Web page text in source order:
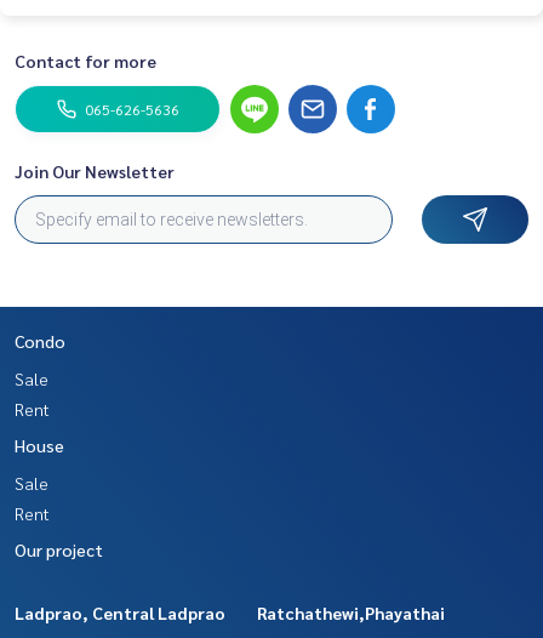
Contact for more
065-626-5636
Join Our Newsletter
Condo
Sale
Rent
House
Sale
Rent
Our project
Ladprao, Central Ladprao
Ratchathewi,Phayathai